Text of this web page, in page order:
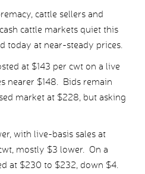
cattle sellers and
cattle markets quiet this
today at near-steady prices.
at $143 per cwt on a live
nearer $148. Bids remain
market at $228, but asking
with live-basis sales at
mostly $3 lower. On a
at $230 to $232, down $4.